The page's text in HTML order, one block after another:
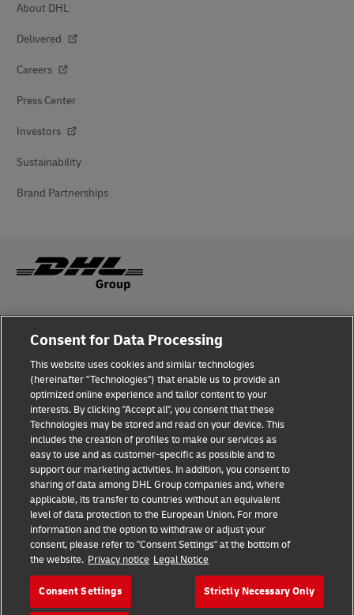
About DHL
Delivered
Careers
Press Center
Investors
Sustainability
Brand Partnerships
Fraud Awareness
Terms of Use
Privacy Notice
Additional Information
Cookie Settings
Follow Us
2026 © - all rights reserved
Consent for Data Processing
This website uses cookies and similar technologies
(hereinafter "Technologies") that enable us to provide an
optimized online experience and tailor content to your
interests. By clicking "Accept all", you consent that these
Technologies may be stored and read on your device. This
includes the creation of profiles to make our services as
easy to use and as customer-specific as possible and to
support our marketing activities. In addition, you consent to
sharing of data among DHL Group companies and, where
applicable, its transfer to countries without an equivalent
level of data protection to the European Union. For more
information and the option to withdraw or adjust your
consent, please refer to "Consent Settings" at the bottom of
the website. Privacy notice Legal Notice
Consent Settings Strictly Necessary Only